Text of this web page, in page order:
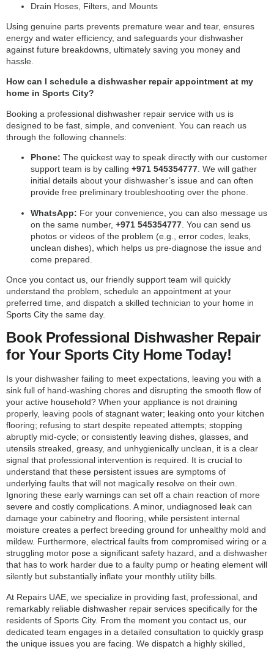
Drain Hoses, Filters, and Mounts
Using genuine parts prevents premature wear and tear, ensures
energy and water efficiency, and safeguards your dishwasher
against future breakdowns, ultimately saving you money and
hassle.
How can I schedule a dishwasher repair appointment at my
home in Sports City?
Booking a professional dishwasher repair service with us is
designed to be fast, simple, and convenient. You can reach us
through the following channels:
Phone: The quickest way to speak directly with our customer
support team is by calling +971 545354777 . We will gather
initial details about your dishwasher’s issue and can often
provide free preliminary troubleshooting over the phone.
WhatsApp: For your convenience, you can also message us
on the same number, +971 545354777 . You can send us
photos or videos of the problem (e.g., error codes, leaks,
unclean dishes), which helps us pre-diagnose the issue and
come prepared.
Once you contact us, our friendly support team will quickly
understand the problem, schedule an appointment at your
preferred time, and dispatch a skilled technician to your home in
Sports City the same day.
Book Professional Dishwasher Repair
for Your Sports City Home Today!
Is your dishwasher failing to meet expectations, leaving you with a
sink full of hand-washing chores and disrupting the smooth flow of
your active household? When your appliance is not draining
properly, leaving pools of stagnant water; leaking onto your kitchen
flooring; refusing to start despite repeated attempts; stopping
abruptly mid-cycle; or consistently leaving dishes, glasses, and
utensils streaked, greasy, and unhygienically unclean, it is a clear
signal that professional intervention is required. It is crucial to
understand that these persistent issues are symptoms of
underlying faults that will not magically resolve on their own.
Ignoring these early warnings can set off a chain reaction of more
severe and costly complications. A minor, undiagnosed leak can
damage your cabinetry and flooring, while persistent internal
moisture creates a perfect breeding ground for unhealthy mold and
mildew. Furthermore, electrical faults from compromised wiring or a
struggling motor pose a significant safety hazard, and a dishwasher
that has to work harder due to a faulty pump or heating element will
silently but substantially inflate your monthly utility bills.
At Repairs UAE, we specialize in providing fast, professional, and
remarkably reliable dishwasher repair services specifically for the
residents of Sports City. From the moment you contact us, our
dedicated team engages in a detailed consultation to quickly grasp
the unique issues you are facing. We dispatch a highly skilled,